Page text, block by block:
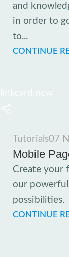
and
in order to
to...
CONTINUE
Tutorials07
Mobile
Create your
our
possibilities.
CONTINUE